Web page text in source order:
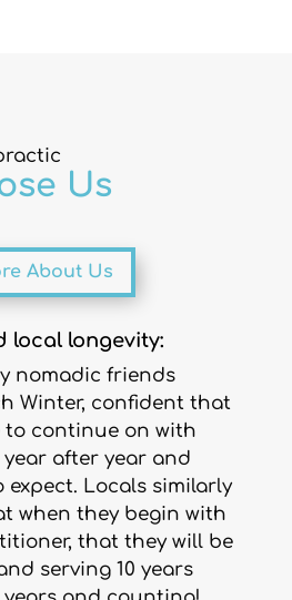
Us
About Us
local longevity:
nomadic friends
Winter, confident that
to continue on with
after year and
expect. Locals similarly
when they begin with
that they will be
serving 10 years